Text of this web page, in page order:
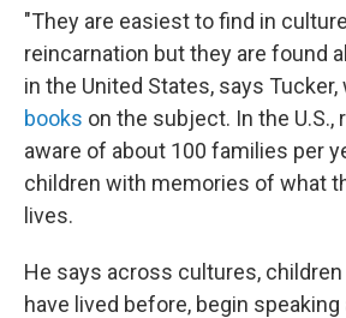
"They are easiest to find in
reincarnation but they are found
in the United States, says Tucker,
books on the subject. In the U.S.,
aware of about 100 families per
children with memories of what
lives.
He says across cultures,
have lived before, begin speaking